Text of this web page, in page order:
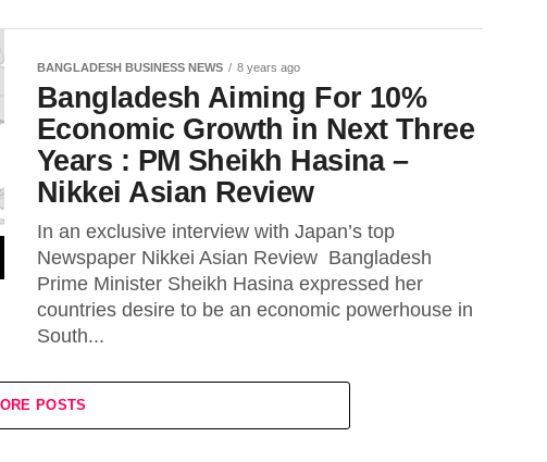
BANGLADESH BUSINESS NEWS 8 years ago
Bangladesh Aiming For 10%
Economic Growth in Next Three
Years : PM Sheikh Hasina –
Nikkei Asian Review
In an exclusive interview with Japan’s top
Newspaper Nikkei Asian Review Bangladesh
Prime Minister Sheikh Hasina expressed her
countries desire to be an economic powerhouse in
South...
POSTS